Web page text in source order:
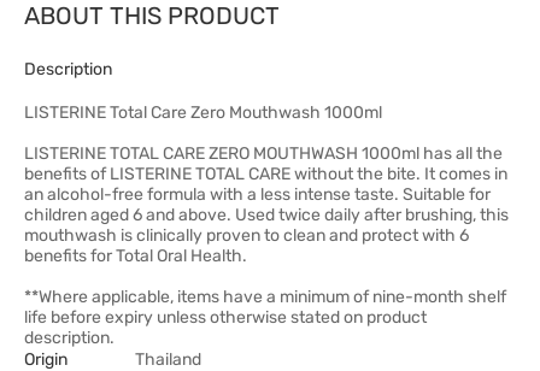
ABOUT THIS PRODUCT
Description
LISTERINE Total Care Zero Mouthwash 1000ml
LISTERINE TOTAL CARE ZERO MOUTHWASH 1000ml has all the
benefits of LISTERINE TOTAL CARE without the bite. It comes in
an alcohol-free formula with a less intense taste. Suitable for
children aged 6 and above. Used twice daily after brushing, this
mouthwash is clinically proven to clean and protect with 6
benefits for Total Oral Health.
**Where applicable, items have a minimum of nine-month shelf
life before expiry unless otherwise stated on product
description.
Origin
Thailand